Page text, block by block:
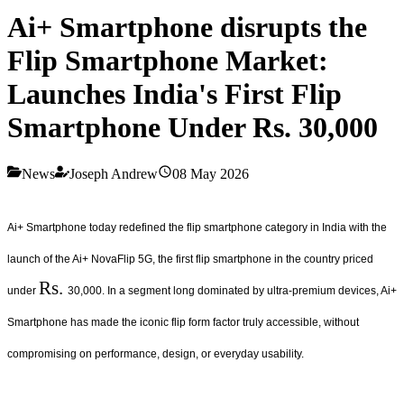
Ai+ Smartphone disrupts the
Flip Smartphone Market:
Launches India's First Flip
Smartphone Under Rs. 30,000
News Joseph Andrew 08 May 2026
Ai+ Smartphone today redefined the flip smartphone category in India with the
launch of the Ai+ NovaFlip 5G, the first flip smartphone in the country priced
under Rs. 30,000. In a segment long dominated by ultra-premium devices, Ai+
Smartphone has made the iconic flip form factor truly accessible, without
compromising on performance, design, or everyday usability.